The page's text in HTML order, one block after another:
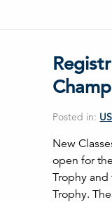
Posted in:
New
open for
Trophy
Trophy.